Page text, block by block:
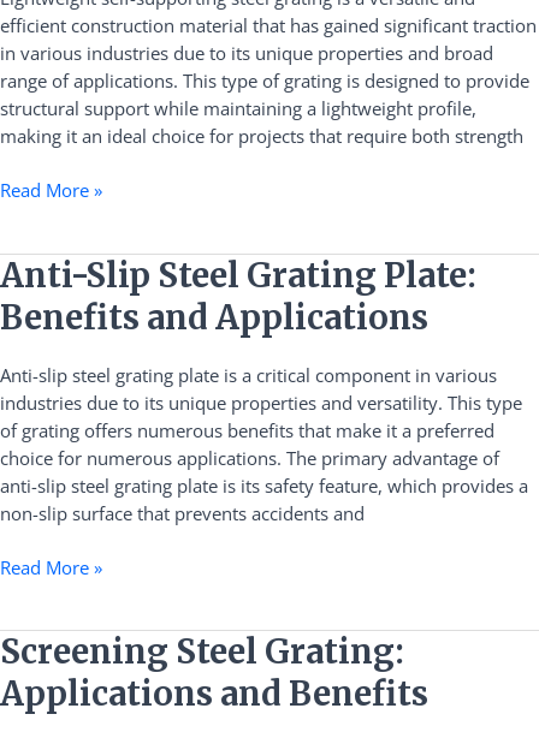
efficient construction material that has gained significant traction
in various industries due to its unique properties and broad
range of applications. This type of grating is designed to provide
structural support while maintaining a lightweight profile,
making it an ideal choice for projects that require both strength
and
Applications
Read More »
Anti-Slip Steel Grating Plate:
Benefits and Applications
Anti-slip steel grating plate is a critical component in various
industries due to its unique properties and versatility. This type
of grating offers numerous benefits that make it a preferred
choice for numerous applications. The primary advantage of
anti-slip steel grating plate is its safety feature, which provides a
non-slip surface that prevents accidents and
Anti-
Slip
Steel
Plate:
Benefits
and
Applications
Read More »
Screening Steel Grating:
Applications and Benefits
Screening
Steel
Grating: